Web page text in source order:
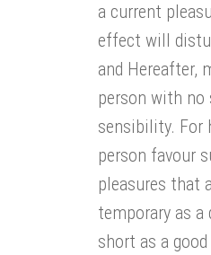
a current
effect will
and Hereafter,
person with no
sensibility. For
person favour
pleasures that
temporary as a
short as a